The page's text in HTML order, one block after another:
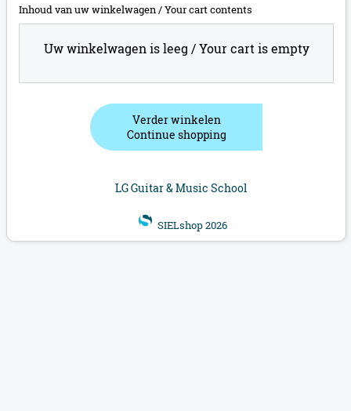
Inhoud van uw winkelwagen /Your cart contents
Uw winkelwagen is leeg / Your cart is empty
Verder winkelen
Continue shopping
LG Guitar & Music School
SIELshop 2026